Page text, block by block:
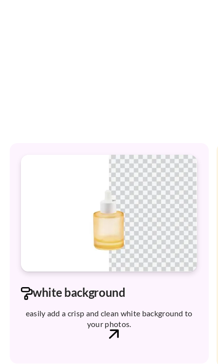
white background
easily add a crisp and clean white background to
your photos.